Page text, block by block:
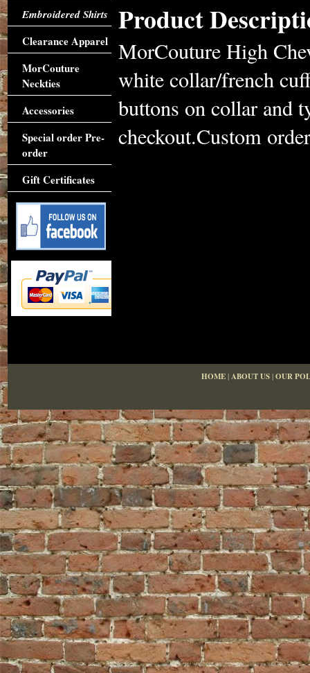
Product
MorCouture High
white collar/french
buttons on collar and
checkout.Custom
Embroidered Shirts
Clearance Apparel
MorCouture
Neckties
Accessories
Special order Pre-
order
Gift Certificates
HOME|ABOUT US|OUR